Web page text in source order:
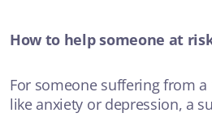
How to help someone at
For someone suffering from
like anxiety or depression, a